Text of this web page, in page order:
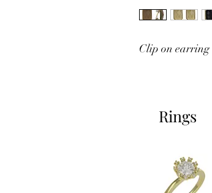
Clip on earring
Rings